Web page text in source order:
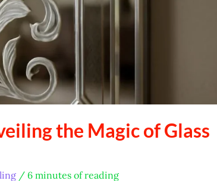
the Magic of Glass
/ 6 minutes of reading